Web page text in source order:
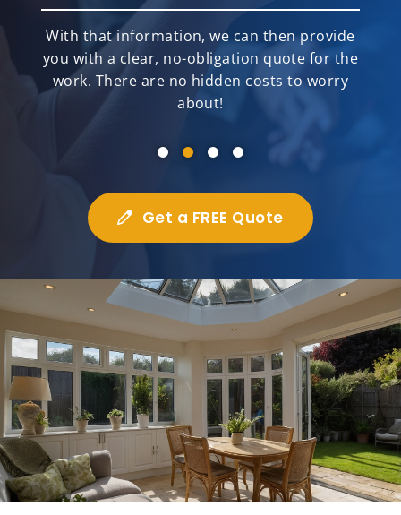
With that information, we can then provide
you with a clear, no-obligation quote for the
work. There are no hidden costs to worry
about!
Get a FREE Quote